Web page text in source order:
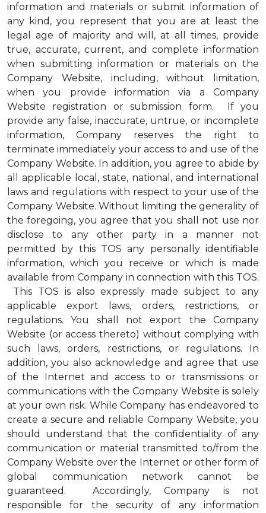
information and materials or submit information of
any kind, you represent that you are at least the
legal age of majority and will, at all times, provide
true, accurate, current, and complete information
when submitting information or materials on the
Company Website, including, without limitation,
when you provide information via a Company
Website registration or submission form. If you
provide any false, inaccurate, untrue, or incomplete
information, Company reserves the right to
terminate immediately your access to and use of the
Company Website. In addition, you agree to abide by
all applicable local, state, national, and international
laws and regulations with respect to your use of the
Company Website. Without limiting the generality of
the foregoing, you agree that you shall not use nor
disclose to any other party in a manner not
permitted by this TOS any personally identifiable
information, which you receive or which is made
available from Company in connection with this TOS.
This TOS is also expressly made subject to any
applicable export laws, orders, restrictions, or
regulations. You shall not export the Company
Website (or access thereto) without complying with
such laws, orders, restrictions, or regulations. In
addition, you also acknowledge and agree that use
of the Internet and access to or transmissions or
communications with the Company Website is solely
at your own risk. While Company has endeavored to
create a secure and reliable Company Website, you
should understand that the confidentiality of any
communication or material transmitted to/from the
Company Website over the Internet or other form of
global communication network cannot be
guaranteed. Accordingly, Company is not
responsible for the security of any information